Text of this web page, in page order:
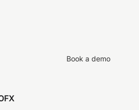
Book a demo